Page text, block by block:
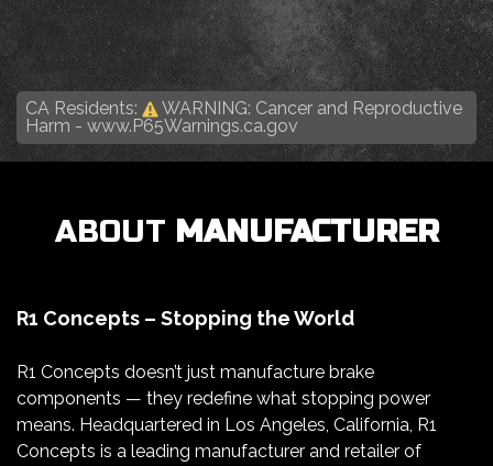
CA Residents:
WARNING: Cancer and Reproductive
Harm - www.P65Warnings.ca.gov
ABOUT MANUFACTURER
R1 Concepts – Stopping the World
R1 Concepts doesn’t just manufacture brake
components — they redefine what stopping power
means. Headquartered in Los Angeles, California, R1
Concepts is a leading manufacturer and retailer of